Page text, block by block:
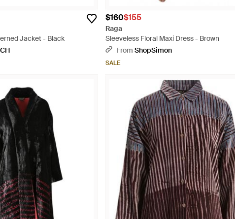
Jacket - Black
$160$155
Raga
Sleeveless Floral Maxi Dress - Brown
From ShopSimon
SALE